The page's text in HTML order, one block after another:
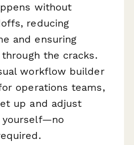
without
reducing
and ensuring
the cracks.
workflow builder
operations teams,
up and adjust
yourself—no